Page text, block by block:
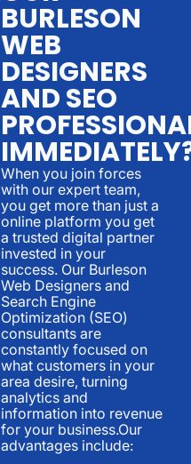
BURLESON
WEB
DESIGNERS
AND SEO
When you join forces
with our expert team,
you get more than just a
online platform you get
a trusted digital partner
invested in your
success. Our Burleson
Web Designers and
Search Engine
Optimization (SEO)
consultants are
constantly focused on
what customers in your
area desire, turning
analytics and
information into revenue
for your business.Our
advantages include: